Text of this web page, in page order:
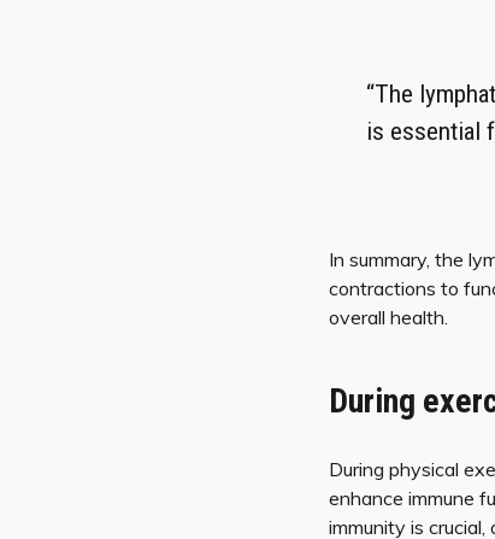
“The
is essential
In summary, the
contractions to
overall health.
During
During physical
enhance immune
immunity is